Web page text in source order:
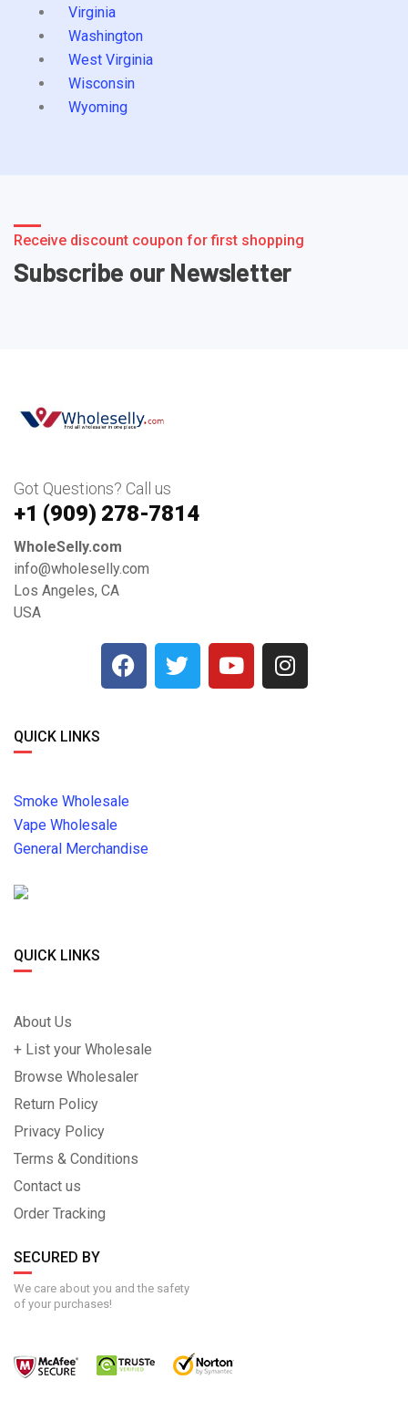
Virginia
Washington
West Virginia
Wisconsin
Wyoming
Receive discount coupon for first shopping
Subscribe our Newsletter
Got Questions? Call us
+1 ‪(909) 278-7814‬
WholeSelly.com
info@wholeselly.com
Los Angeles, CA
USA
QUICK LINKS
Smoke Wholesale
Vape Wholesale
General Merchandise
QUICK LINKS
About Us
+ List your Wholesale
Browse Wholesaler
Return Policy
Privacy Policy
Terms & Conditions
Contact us
Order Tracking
SECURED BY
We care about you and the safety
of your purchases!